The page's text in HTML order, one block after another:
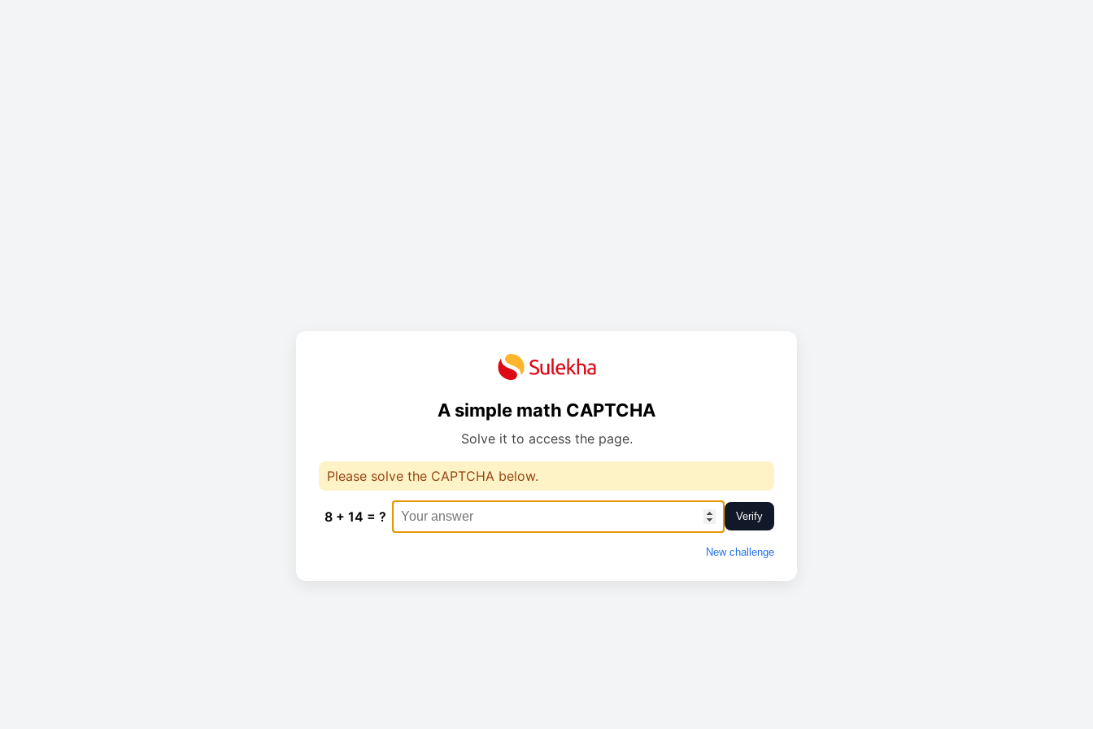
A simple math CAPTCHA
Solve it to access the page.
Please solve the CAPTCHA below.
8 + 14 = ? Verify
New challenge